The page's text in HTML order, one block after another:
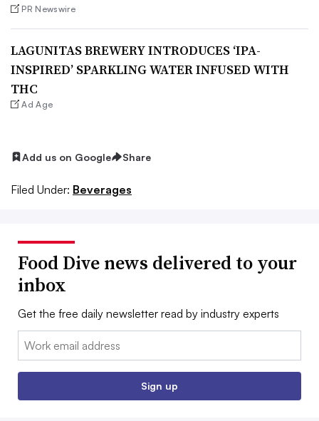
PR Newswire
LAGUNITAS BREWERY INTRODUCES ‘IPA-
INSPIRED’ SPARKLING WATER INFUSED WITH
THC
Ad Age
Add us on Google Share
Filed Under: Beverages
Food Dive news delivered to your
inbox
Get the free daily newsletter read by industry experts
Email:
Sign up